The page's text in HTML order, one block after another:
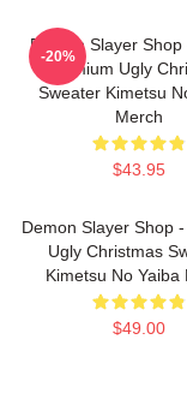
Demon Slayer Shop
Premium Ugly
Sweater Kimetsu
Merch
$43.95
-20%
Demon Slayer Shop
Ugly Christmas
Kimetsu No Yaiba
$49.00